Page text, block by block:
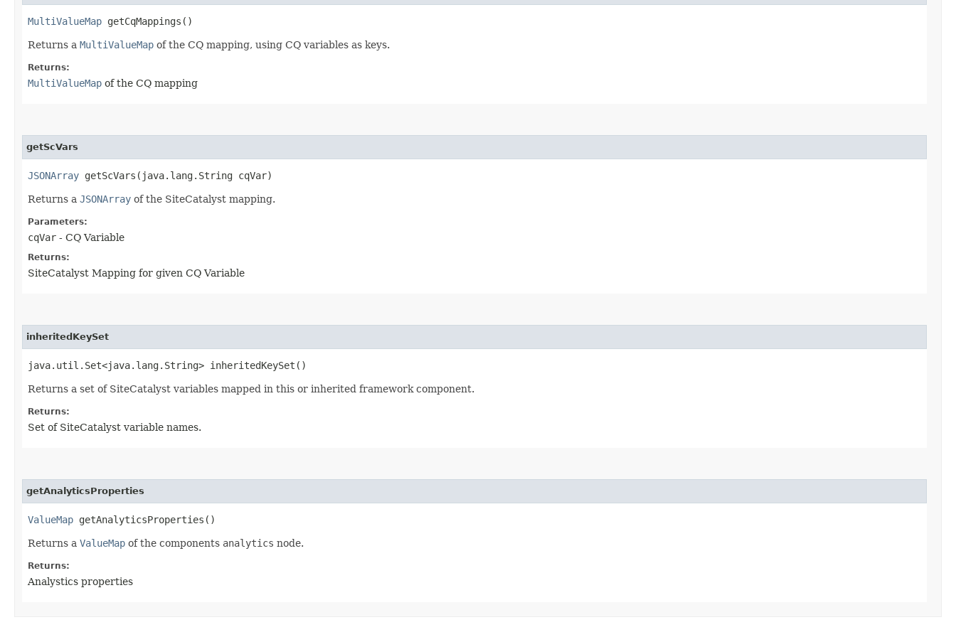
MultiValueMap getCqMappings()
Returns a MultiValueMap of the CQ mapping, using CQ variables as keys.
Returns:
MultiValueMap of the CQ mapping
getScVars
JSONArray getScVars​(java.lang.String cqVar)
Returns a JSONArray of the SiteCatalyst mapping.
Parameters:
cqVar - CQ Variable
Returns:
SiteCatalyst Mapping for given CQ Variable
inheritedKeySet
java.util.Set<java.lang.String> inheritedKeySet()
Returns a set of SiteCatalyst variables mapped in this or inherited framework component.
Returns:
Set of SiteCatalyst variable names.
getAnalyticsProperties
ValueMap getAnalyticsProperties()
Returns a ValueMap of the components analytics node.
Returns:
Analystics properties